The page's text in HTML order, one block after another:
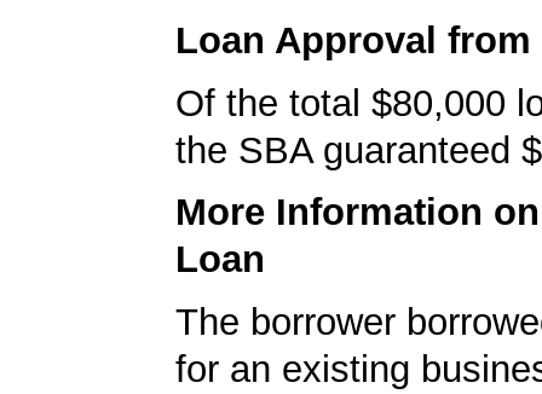
Loan Approval from
Of the total $80,000
the SBA guaranteed
More Information
Loan
The borrower
for an existing